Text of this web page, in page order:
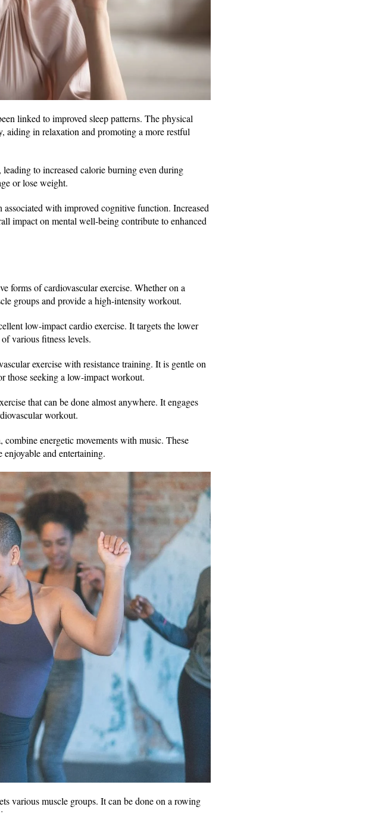
linked to improved sleep patterns. The physical
aiding in relaxation and promoting a more restful
to increased calorie burning even during
or lose weight.
associated with improved cognitive function. Increased
impact on mental well-being contribute to enhanced
forms of cardiovascular exercise. Whether on a
groups and provide a high-intensity workout.
low-impact cardio exercise. It targets the lower
various fitness levels.
exercise with resistance training. It is gentle on
those seeking a low-impact workout.
that can be done almost anywhere. It engages
workout.
energetic movements with music. These
enjoyable and entertaining.
various muscle groups. It can be done on a rowing